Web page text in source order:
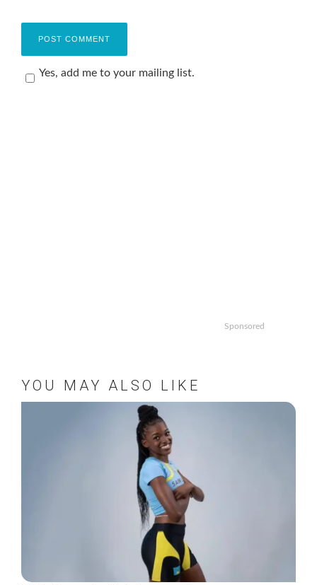
Yes, add me to your mailing list.
Sponsored
YOU MAY ALSO LIKE